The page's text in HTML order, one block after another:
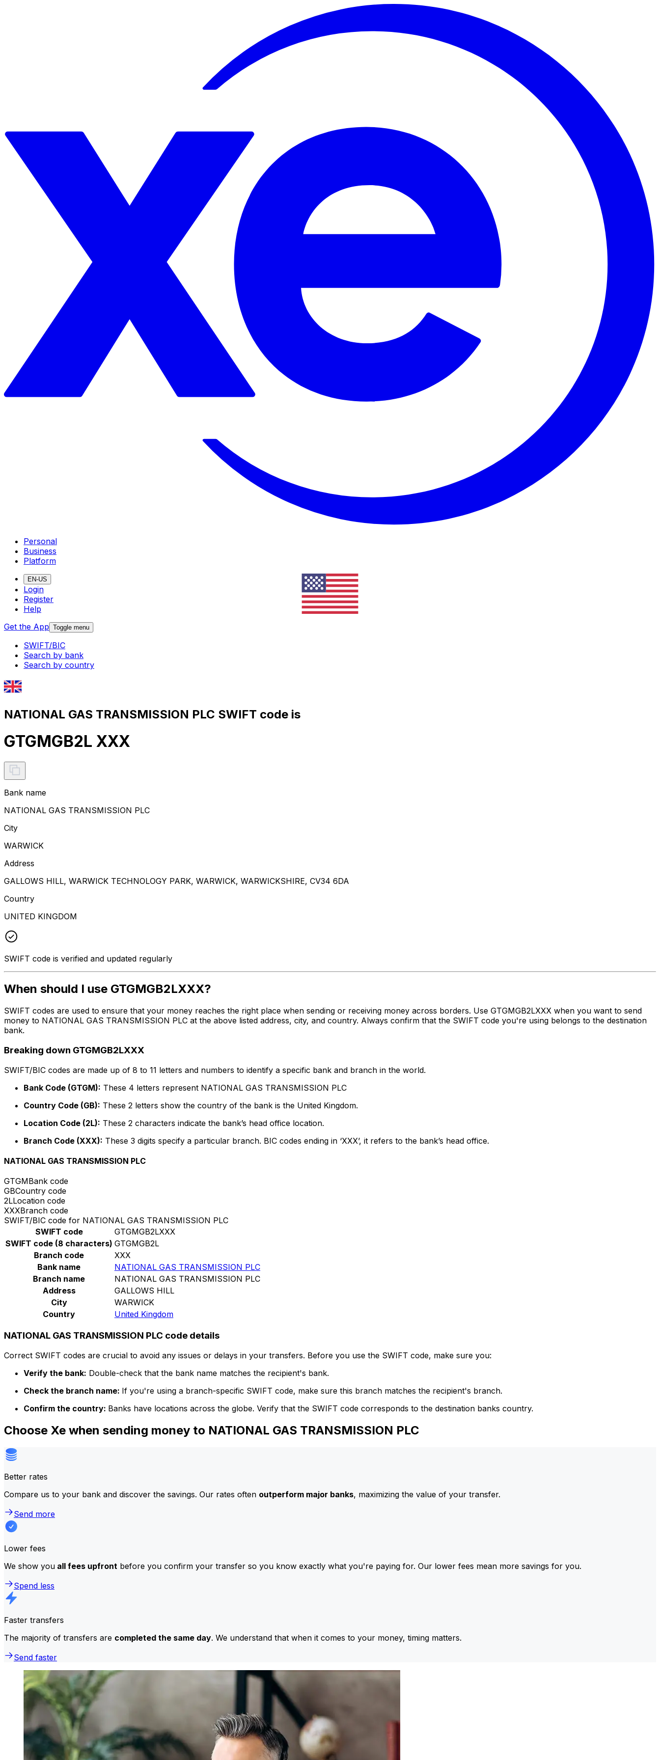
Personal
Business
Platform
EN-US
Login
Register
Help
Get the App Toggle menu
SWIFT/BIC
Search by bank
Search by country
NATIONAL GAS TRANSMISSION PLC SWIFT code is
GTGMGB2L XXX
Bank name
NATIONAL GAS TRANSMISSION PLC
City
WARWICK
Address
GALLOWS HILL, WARWICK TECHNOLOGY PARK, WARWICK, WARWICKSHIRE, CV34 6DA
Country
UNITED KINGDOM
SWIFT code is verified and updated regularly
When should I use GTGMGB2LXXX?
SWIFT codes are used to ensure that your money reaches the right place when sending or receiving money across borders. Use GTGMGB2LXXX when you want to send
money to NATIONAL GAS TRANSMISSION PLC at the above listed address, city, and country. Always confirm that the SWIFT code you're using belongs to the destination
bank.
Breaking down GTGMGB2LXXX
SWIFT/BIC codes are made up of 8 to 11 letters and numbers to identify a specific bank and branch in the world.
Bank Code (GTGM): These 4 letters represent NATIONAL GAS TRANSMISSION PLC
Country Code (GB): These 2 letters show the country of the bank is the United Kingdom.
Location Code (2L): These 2 characters indicate the bank’s head office location.
Branch Code (XXX): These 3 digits specify a particular branch. BIC codes ending in ‘XXX’, it refers to the bank’s head office.
NATIONAL GAS TRANSMISSION PLC
GTGMBank code
GBCountry code
2LLocation code
XXXBranch code
SWIFT/BIC code for NATIONAL GAS TRANSMISSION PLC
SWIFT code
GTGMGB2LXXX
SWIFT code (8 characters) GTGMGB2L
Branch code
XXX
Bank name
NATIONAL GAS TRANSMISSION PLC
Branch name
NATIONAL GAS TRANSMISSION PLC
Address
GALLOWS HILL
City
WARWICK
Country
United Kingdom
NATIONAL GAS TRANSMISSION PLC code details
Correct SWIFT codes are crucial to avoid any issues or delays in your transfers. Before you use the SWIFT code, make sure you:
Verify the bank: Double-check that the bank name matches the recipient's bank.
Check the branch name: If you're using a branch-specific SWIFT code, make sure this branch matches the recipient's branch.
Confirm the country: Banks have locations across the globe. Verify that the SWIFT code corresponds to the destination banks country.
Choose Xe when sending money to NATIONAL GAS TRANSMISSION PLC
Better rates
Compare us to your bank and discover the savings. Our rates often outperform major banks, maximizing the value of your transfer.
Send more
Lower fees
We show you all fees upfront before you confirm your transfer so you know exactly what you're paying for. Our lower fees mean more savings for you.
Spend less
Faster transfers
The majority of transfers are completed the same day. We understand that when it comes to your money, timing matters.
Send faster